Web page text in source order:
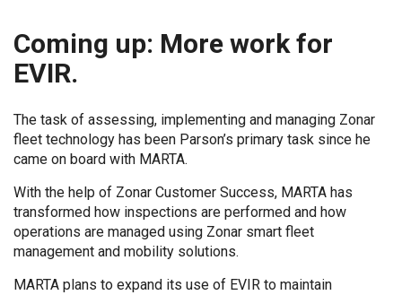
Coming up: More work for
EVIR.
The task of assessing, implementing and managing Zonar
fleet technology has been Parson’s primary task since he
came on board with MARTA.
With the help of Zonar Customer Success, MARTA has
transformed how inspections are performed and how
operations are managed using Zonar smart fleet
management and mobility solutions.
MARTA plans to expand its use of EVIR to maintain